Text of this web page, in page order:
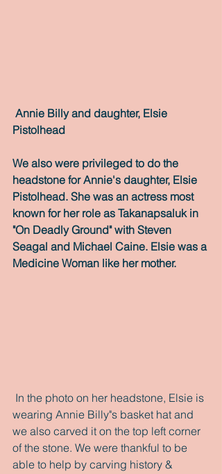
Annie Billy and daughter, Elsie
Pistolhead
We also were privileged to do the
headstone for Annie's daughter, Elsie
Pistolhead. She was an actress most
known for her role as Takanapsaluk in
"On Deadly Ground" with Steven
Seagal and Michael Caine. Elsie was a
Medicine Woman like her mother.
wearing Annie Billy"s basket hat and
we also carved it on the top left corner
of the stone. We were thankful to be
able to help by carving history &